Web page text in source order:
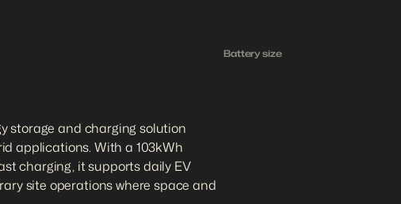
storage and charging solution
applications. With a 103kWh
charging, it supports daily EV
site operations where space and
Battery size